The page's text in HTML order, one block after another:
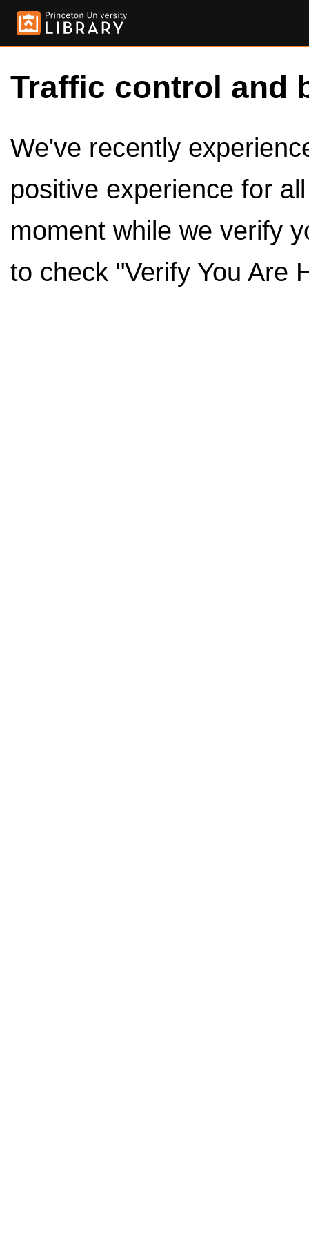
Traffic control and
We've recently
positive experience for
moment while we verify
to check "Verify You Are